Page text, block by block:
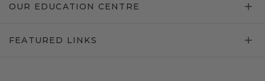
OUR EDUCATION CENTRE
FEATURED LINKS